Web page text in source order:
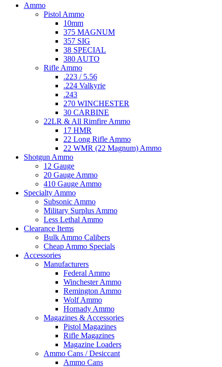
Ammo
Pistol Ammo
10mm
375 MAGNUM
357 SIG
38 SPECIAL
380 AUTO
Rifle Ammo
.223 / 5.56
.224 Valkyrie
.243
270 WINCHESTER
30 CARBINE
22LR & All Rimfire Ammo
17 HMR
22 Long Rifle Ammo
22 WMR (22 Magnum) Ammo
Shotgun Ammo
12 Gauge
20 Gauge Ammo
410 Gauge Ammo
Specialty Ammo
Subsonic Ammo
Military Surplus Ammo
Less Lethal Ammo
Clearance Items
Bulk Ammo Calibers
Cheap Ammo Specials
Accessories
Manufacturers
Federal Ammo
Winchester Ammo
Remington Ammo
Wolf Ammo
Hornady Ammo
Magazines & Accessories
Pistol Magazines
Rifle Magazines
Magazine Loaders
Ammo Cans / Desiccant
Ammo Cans